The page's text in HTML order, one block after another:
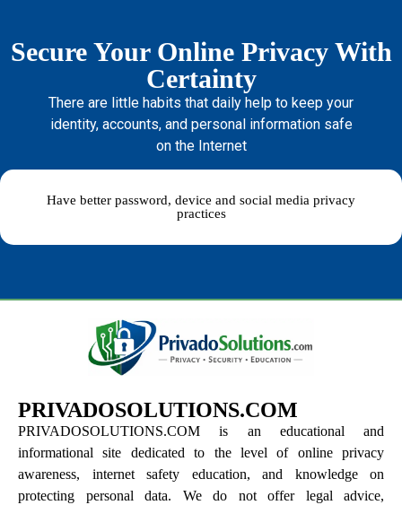
Secure Your Online Privacy With
Certainty
There are little habits that daily help to keep your
identity, accounts, and personal information safe
on the Internet
Have better password, device and social media privacy
practices
PRIVADOSOLUTIONS.COM
PRIVADOSOLUTIONS.COM is an educational and
informational site dedicated to the level of online privacy
awareness, internet safety education, and knowledge on
protecting personal data. We do not offer legal advice,